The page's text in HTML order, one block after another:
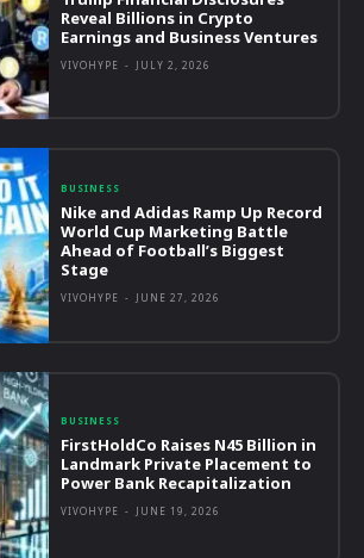
Reveal Billions in Crypto
Earnings and Business Ventures
VIVOHYPE - JULY 2, 2026
BUSINESS
Nike and Adidas Ramp Up Record
World Cup Marketing Battle
Ahead of Football’s Biggest
Stage
VIVOHYPE - JUNE 27, 2026
BUSINESS
FirstHoldCo Raises N45 Billion in
Landmark Private Placement to
Power Bank Recapitalization
VIVOHYPE - JUNE 19, 2026